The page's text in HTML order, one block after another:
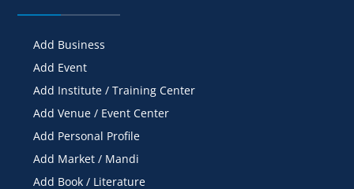
Add Business
Add Event
Add Institute / Training Center
Add Venue / Event Center
Add Personal Profile
Add Market / Mandi
Add Book / Literature